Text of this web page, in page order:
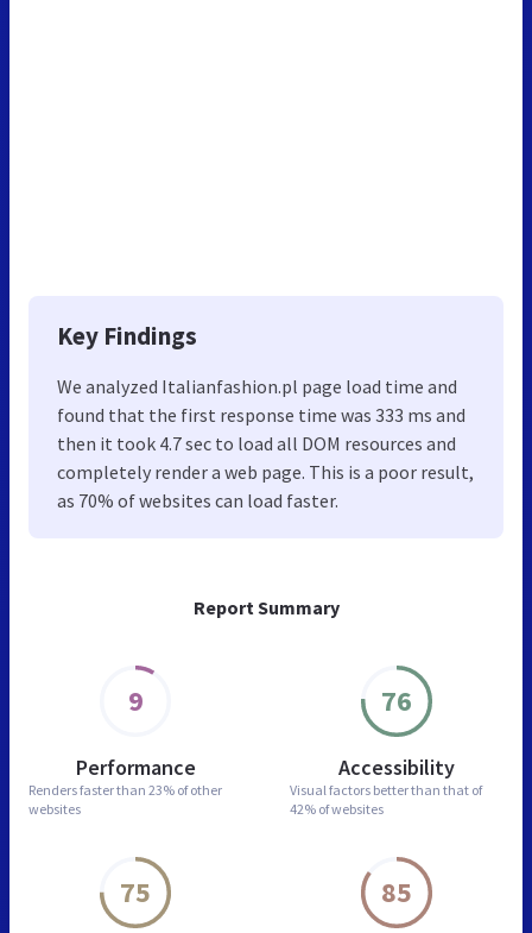
Report Summary
9
Performance
Renders faster than 23% of other
websites
76
Accessibility
Visual factors better than that of
42% of websites
75 85
Key Findings
We analyzed Italianfashion.pl page load time and
found that the first response time was 333 ms and
then it took 4.7 sec to load all DOM resources and
completely render a web page. This is a poor result,
as 70% of websites can load faster.